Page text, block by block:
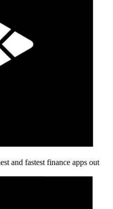
and fastest finance apps out